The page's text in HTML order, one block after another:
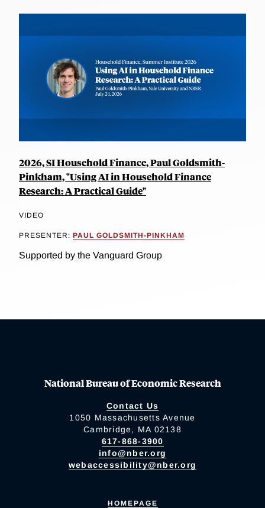
2026, SI Household Finance, Paul Goldsmith-
Pinkham, "Using AI in Household Finance
Research: A Practical Guide"
VIDEO
PRESENTER: PAUL GOLDSMITH-PINKHAM
Supported by the Vanguard Group
National Bureau of Economic Research
Contact Us
1050 Massachusetts Avenue
Cambridge, MA 02138
617-868-3900
info@nber.org
webaccessibility@nber.org
HOMEPAGE